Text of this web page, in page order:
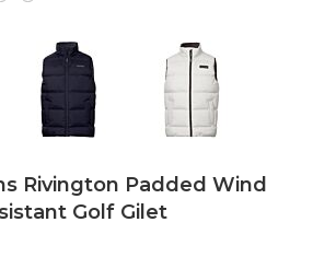
Rivington Padded Wind
Golf Gilet